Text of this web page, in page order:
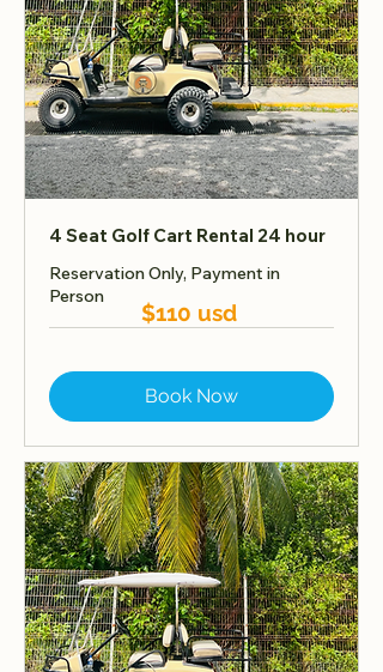
4 Seat Golf Cart Rental 24 hour
Reservation Only, Payment in
Person
Book Now
$110 usd